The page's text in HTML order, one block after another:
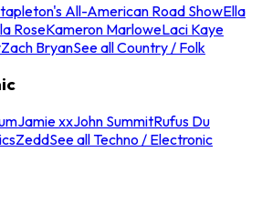
All-American Road ShowElla
RoseKameron MarloweLaci Kaye
Zach BryanSee all Country / Folk
Jamie xxJohn SummitRufus Du
ZeddSee all Techno / Electronic